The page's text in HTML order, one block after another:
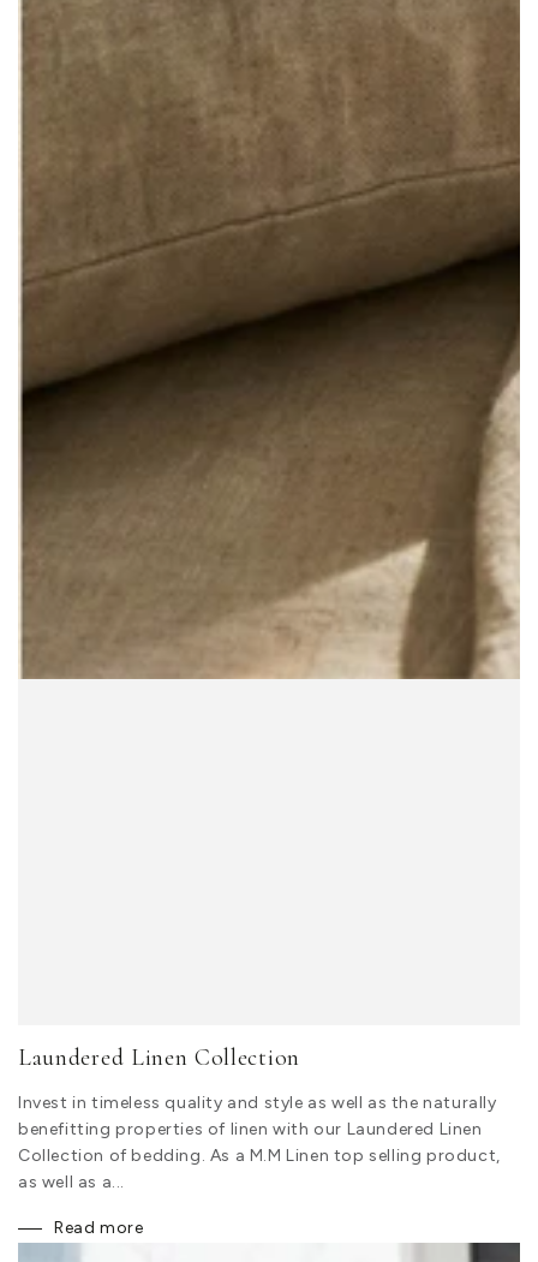
Laundered Linen Collection
Invest in timeless quality and style as well as the naturally
benefitting properties of linen with our Laundered Linen
Collection of bedding. As a M.M Linen top selling product,
as well as a...
Read more